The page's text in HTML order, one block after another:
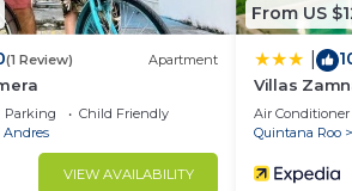
(1 Review) Apartment
Parking
Child Friendly
Andres
VIEW AVAILABILITY
From US
Villas
Air Conditioner
Quintana Roo